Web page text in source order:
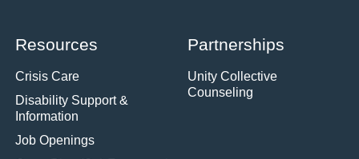
Resources
Crisis Care
Disability Support &
Information
Job Openings
Partnerships
Unity Collective
Counseling